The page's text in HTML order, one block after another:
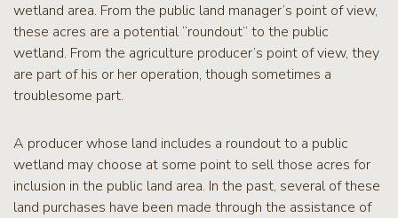
wetland area. From the public land manager’s point of view,
these acres are a potential “roundout” to the public
wetland. From the agriculture producer’s point of view, they
are part of his or her operation, though sometimes a
troublesome part.
A producer whose land includes a roundout to a public
wetland may choose at some point to sell those acres for
inclusion in the public land area. In the past, several of these
land purchases have been made through the assistance of